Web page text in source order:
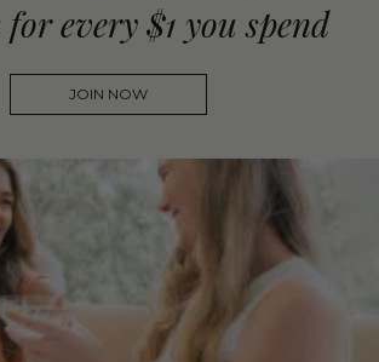
every $1 you spend
JOIN NOW